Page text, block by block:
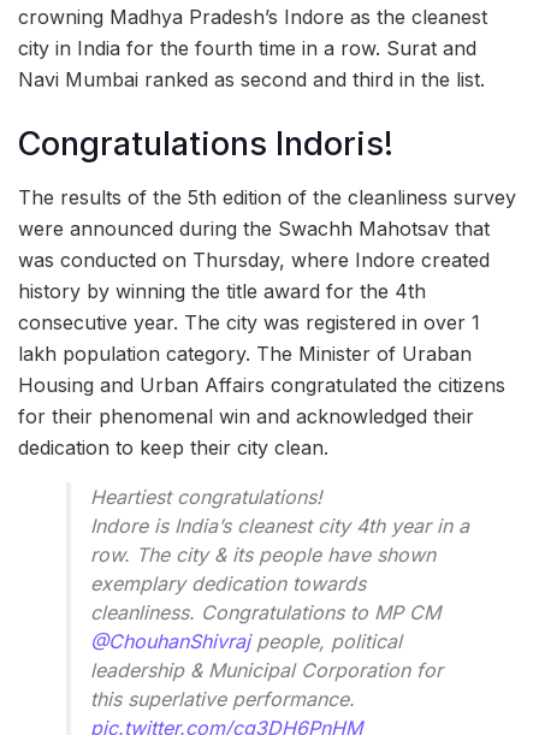
crowning Madhya Pradesh’s Indore as the cleanest
city in India for the fourth time in a row. Surat and
Navi Mumbai ranked as second and third in the list.
Congratulations Indoris!
The results of the 5th edition of the cleanliness survey
were announced during the Swachh Mahotsav that
was conducted on Thursday, where Indore created
history by winning the title award for the 4th
consecutive year. The city was registered in over 1
lakh population category. The Minister of Uraban
Housing and Urban Affairs congratulated the citizens
for their phenomenal win and acknowledged their
dedication to keep their city clean.
Heartiest congratulations!
Indore is India’s cleanest city 4th year in a
row. The city & its people have shown
exemplary dedication towards
cleanliness. Congratulations to MP CM
@ChouhanShivrajpeople, political
leadership & Municipal Corporation for
this superlative performance.
pic.twitter.com/cg3DH6PnHM